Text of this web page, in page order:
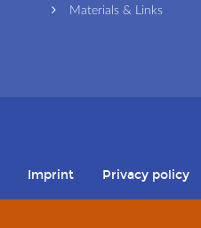
Materials & Links
Imprint Privacy policy